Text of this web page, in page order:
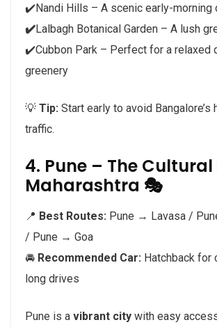
✔️Nandi Hills – A scenic early-morning
✔️Lalbagh Botanical Garden – A lush
✔️Cubbon Park – Perfect for a relaxed
greenery
💡 Tip: Start early to avoid Bangalore’s
traffic.
4. Pune – The
Maharashtra 🎭
📍 Best Routes: Pune → Lavasa /
/ Pune → Goa
🚘 Recommended Car: Hatchback for
long drives
Pune is a vibrant city with easy